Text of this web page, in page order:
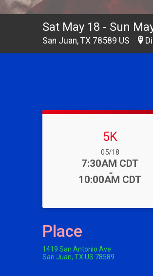
Sat May 18 - Sun
San Juan, TX 78589 US
5K
Date Range:
05/18
Time:
7:30AM CDT
-
10:00AM CDT
Place
1419 San Antonio Ave
San Juan, TX US 78589